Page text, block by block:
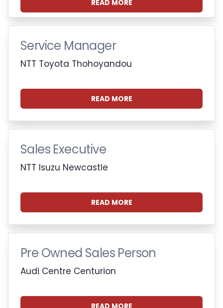
READ MORE
Service Manager
NTT Toyota Thohoyandou
READ MORE
Sales Executive
NTT Isuzu Newcastle
READ MORE
Pre Owned Sales Person
Audi Centre Centurion
READ MORE